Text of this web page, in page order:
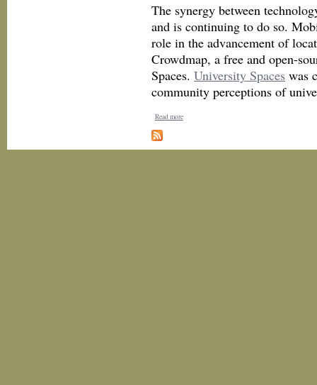
The synergy between
and is continuing to do so.
role in the advancement of
Crowdmap, a free and open-
Spaces. University Spaces was
community perceptions of
Read more